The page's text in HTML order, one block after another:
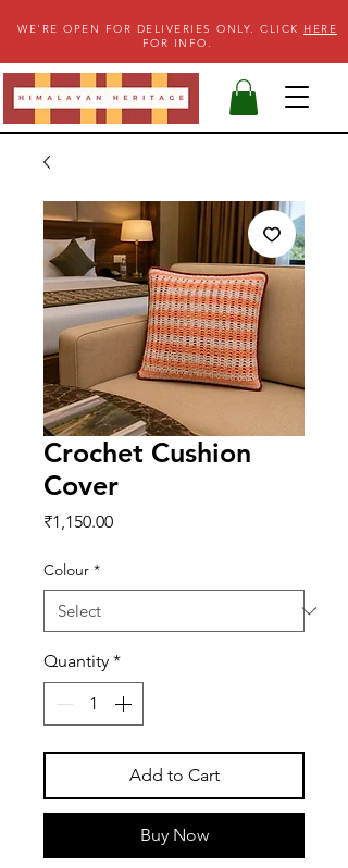
WE'RE OPEN FOR DELIVERIES ONLY. CLICK HERE
FOR INFO.
Crochet Cushion
Cover
₹1,150.00Price
Colour *
Quantity *
Add to Cart
Buy Now